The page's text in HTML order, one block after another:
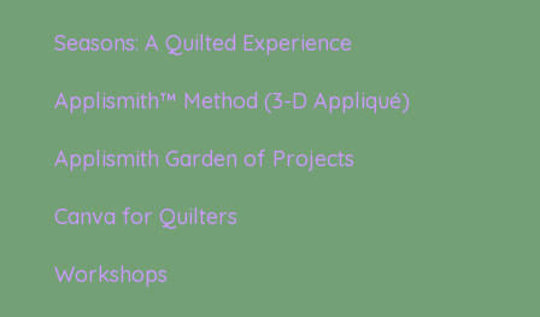
Seasons: A Quilted Experience
Applismith™ Method (3-D Appliqué)
Applismith Garden of Projects
Canva for Quilters
Workshops